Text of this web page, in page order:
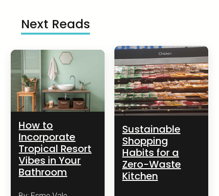
Next Reads
How to
Incorporate
Tropical Resort
Vibes in Your
Bathroom
Sustainable
Shopping
Habits for a
Zero-Waste
Kitchen